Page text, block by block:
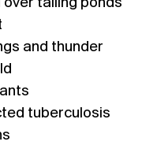
tailing ponds
and thunder
tuberculosis